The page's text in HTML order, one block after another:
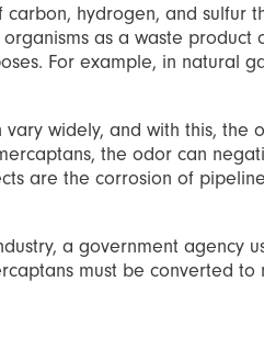
hydrogen, and sulfur
as a waste
For example, in natural
widely, and with this, the
the odor can
are the corrosion of
a government agency
must be converted